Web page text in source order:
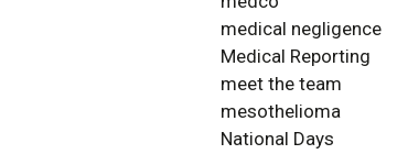
medical negligence
Medical Reporting
meet the team
mesothelioma
National Days